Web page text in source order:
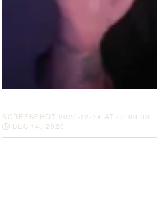
SCREENSHOT 2020-12-14 AT 23.09.33
DEC 14, 2020